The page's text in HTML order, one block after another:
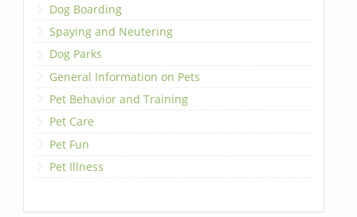
Dog Boarding
Spaying and Neutering
Dog Parks
General Information on Pets
Pet Behavior and Training
Pet Care
Pet Fun
Pet Illness